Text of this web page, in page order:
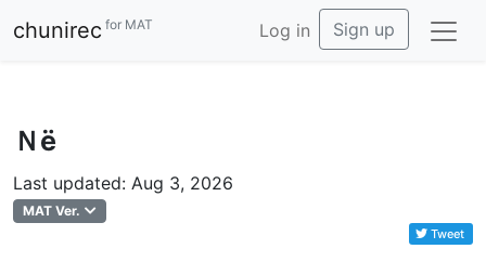
chunirec for MAT Log in Sign up
Ｎё
Last updated: Aug 3, 2026
MAT Ver.
Tweet